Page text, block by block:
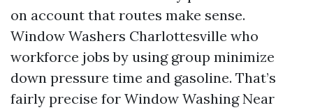
on account that routes make sense.
Window Washers Charlottesville who
workforce jobs by using group minimize
down pressure time and gasoline. That’s
fairly precise for Window Washing Near